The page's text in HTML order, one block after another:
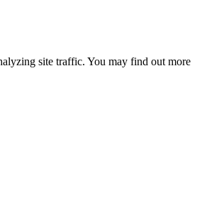
site traffic. You may find out more